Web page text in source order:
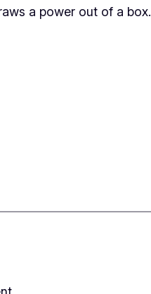
a power out of a box.